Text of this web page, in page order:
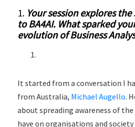
1. Your session explores
to BA4AI. What sparked
evolution of Business
It started from a conversation I
from Australia, Michael Augello.
about spreading awareness of
have on organisations and